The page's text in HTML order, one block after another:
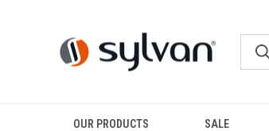
OUR PRODUCTS SALE